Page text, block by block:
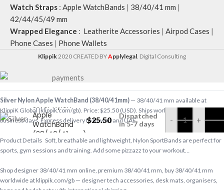
Watch Straps : Apple WatchBands | 38/40/41 mm |
42/44/45/49 mm
Wrapped Elegance : Leatherite Accessories | Airpod Cases |
Phone Cases | Phone Wallets
Klippik 2020 CREATED BYApplylegal . Digital Consulting
Silver Nylon
Apple
WatchBand
(38/40/41mm)
$25.50
Dispatched
in 5-7 days
- +
Silver Nylon Apple WatchBand (38/40/41mm) — 38/40/41 mm available at
KlippiK Global (klippik.com/gb). Price: $25.50 (USD). Ships worldwide in 5–7
business days. Express delivery to Kuwait and UAE.
Product Details Soft, breathable and lightweight, Nylon SportBands are perfect for
sports, gym sessions and training. Add some pizzazz to your workout…
Shop designer 38/40/41 mm online, premium 38/40/41 mm, buy 38/40/41 mm
worldwide at klippik.com/gb — designer tech accessories, desk mats, organisers,